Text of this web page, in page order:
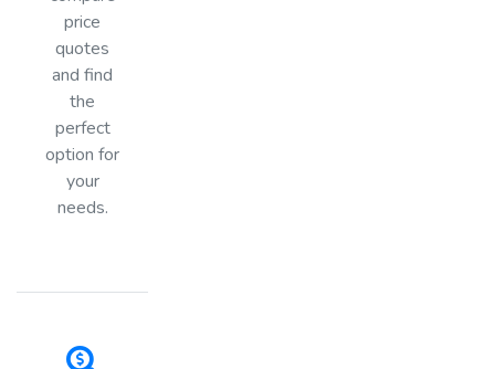
price
quotes
and find
the
perfect
option for
your
needs.